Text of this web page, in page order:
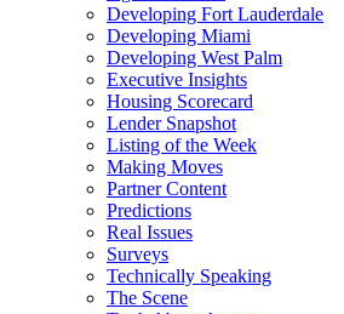
Developing Fort Lauderdale
Developing Miami
Developing West Palm
Executive Insights
Housing Scorecard
Lender Snapshot
Listing of the Week
Making Moves
Partner Content
Predictions
Real Issues
Surveys
Technically Speaking
The Scene